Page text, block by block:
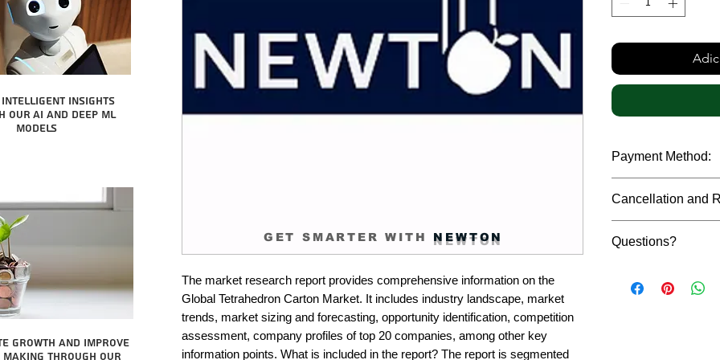
intelligent insights
AI and Deep ML
Models
growth and improve
making through our
The market research report provides comprehensive information on the
Global Tetrahedron Carton Market. It includes industry landscape, market
trends, market sizing and forecasting, opportunity identification, competition
assessment, company profiles of top 20 companies, among other key
information points. What is included in the report? The report is segmented
Payment Method:
debit cards, SWIFT
gateway. We follow
safeguard the
Cancellation and
reports, cancellation
only in case of
the earliest. If you
Questions?
or custom
GET SMARTER WITH NEWTON